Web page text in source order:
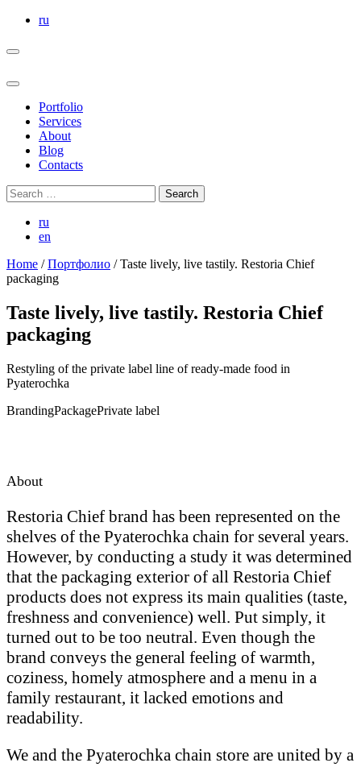
Skip
the
ru
Portfolio
Services
About
Blog
Contacts
Search
for:
ru
en
Home /Портфолио /Taste lively, live tastily. Restoria Chief
packaging
Taste lively, live tastily. Restoria Chief
packaging
Restyling of the private label line of ready-made food in
Pyaterochka
BrandingPackagePrivate label
About
Restoria Chief brand has been represented on the
shelves of the Pyaterochka chain for several years.
However, by conducting a study it was determined
that the packaging exterior of all Restoria Chief
products does not express its main qualities (taste,
freshness and convenience) well. Put simply, it
turned out to be too neutral. Even though the
brand conveys the general feeling of warmth,
coziness, homely atmosphere and a menu in a
family restaurant, it lacked emotions and
readability.
We and the Pyaterochka chain store are united by a